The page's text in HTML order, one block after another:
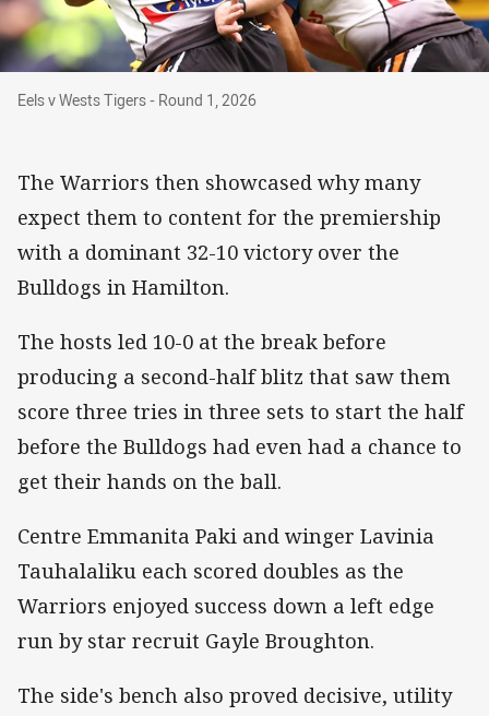
Eels v Wests Tigers - Round 1, 2026
Eels v Wests Tigers - Round 1, 2026
The Warriors then showcased why many
expect them to content for the premiership
with a dominant 32-10 victory over the
Bulldogs in Hamilton.
The hosts led 10-0 at the break before
producing a second-half blitz that saw them
score three tries in three sets to start the half
before the Bulldogs had even had a chance to
get their hands on the ball.
Centre Emmanita Paki and winger Lavinia
Tauhalaliku each scored doubles as the
Warriors enjoyed success down a left edge
run by star recruit Gayle Broughton.
The side's bench also proved decisive, utility